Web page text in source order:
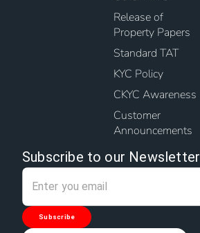
Release of
Property Papers
Standard TAT
KYC Policy
CKYC Awareness
Customer
Announcements
Subscribe to our Newsletter
Subscribe